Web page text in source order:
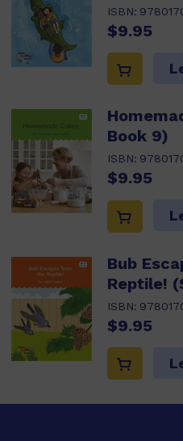
ISBN:
$9.95
Book 9)
ISBN:
$9.95
Bub
Reptile!
ISBN:
$9.95